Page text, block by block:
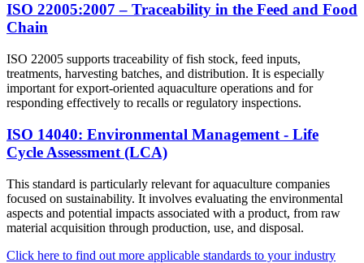
ISO 22005:2007 – Traceability in the Feed and Food
Chain
ISO 22005 supports traceability of fish stock, feed inputs,
treatments, harvesting batches, and distribution. It is especially
important for export-oriented aquaculture operations and for
responding effectively to recalls or regulatory inspections.
ISO 14040: Environmental Management - Life
Cycle Assessment (LCA)
This standard is particularly relevant for aquaculture companies
focused on sustainability. It involves evaluating the environmental
aspects and potential impacts associated with a product, from raw
material acquisition through production, use, and disposal.​
Click here to find out more applicable standards to your industry